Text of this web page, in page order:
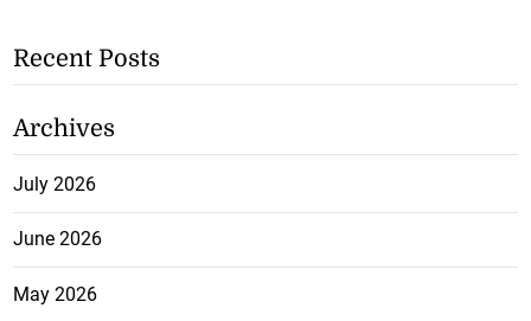
Recent Posts
Archives
July 2026
June 2026
May 2026